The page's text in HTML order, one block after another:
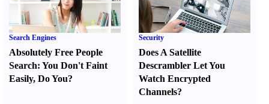
Search Engines
Absolutely Free People
Search: You Don't Faint
Easily, Do You?
Security
Does A Satellite
Descrambler Let You
Watch Encrypted
Channels?